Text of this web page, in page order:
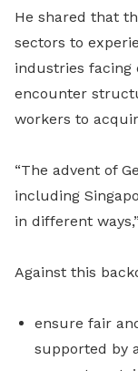
He shared that
sectors to
industries facing
encounter
workers to
“The advent of
including
in different
Against this
ensure fair
supported by